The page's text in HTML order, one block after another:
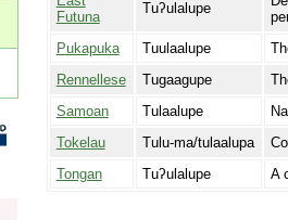
Futuna
Tuʔulalupe
Pukapuka
Tuulaalupe
Rennellese
Tugaagupe
Samoan
Tulaalupe
Tokelau
Tulu-ma/tulaalupa
Tongan
Tuʔulalupe A